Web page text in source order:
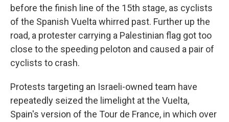
before the finish line of the 15th stage, as cyclists
of the Spanish Vuelta whirred past. Further up the
road, a protester carrying a Palestinian flag got too
close to the speeding peloton and caused a pair of
cyclists to crash.
Protests targeting an Israeli-owned team have
repeatedly seized the limelight at the Vuelta,
Spain's version of the Tour de France, in which over